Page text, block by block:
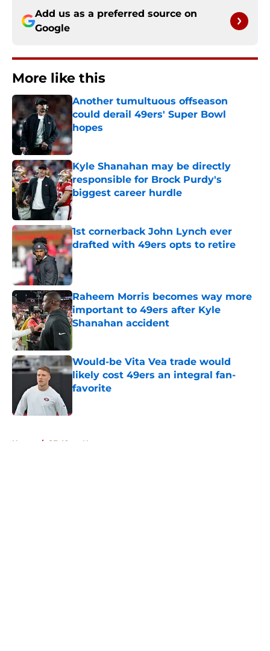
Add us as a preferred source on
Google
More like this
Another tumultuous offseason
could derail 49ers' Super Bowl
hopes
Published by on Invalid Date
Kyle Shanahan may be directly
responsible for Brock Purdy's
biggest career hurdle
Published by on Invalid Date
1st cornerback John Lynch ever
drafted with 49ers opts to retire
Published by on Invalid Date
Raheem Morris becomes way more
important to 49ers after Kyle
Shanahan accident
Published by on Invalid Date
Would-be Vita Vea trade would
likely cost 49ers an integral fan-
favorite
Home / SF 49ers News